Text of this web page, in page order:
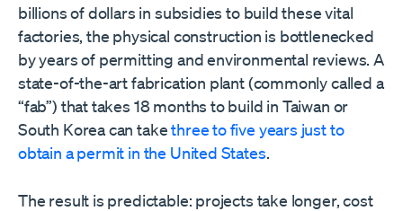
billions of dollars in subsidies to build these vital
factories, the physical construction is bottlenecked
by years of permitting and environmental reviews. A
state-of-the-art fabrication plant (commonly called a
“fab”) that takes 18 months to build in Taiwan or
South Korea can takethree to five years just to
obtain a permit in the United States.
The result is predictable: projects take longer, cost